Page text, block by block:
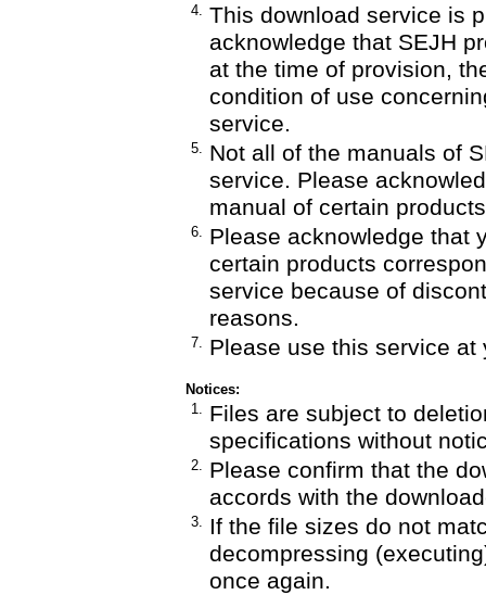
4. This download service is
acknowledge that SEJH
at the time of provision,
condition of use
service.
5. Not all of the manuals of
service. Please
manual of certain
6. Please acknowledge that
certain products
service because of
reasons.
7. Please use this service at
Notices:
1. Files are subject to
specifications without
2. Please confirm that the
accords with the
3. If the file sizes do not
decompressing
once again.